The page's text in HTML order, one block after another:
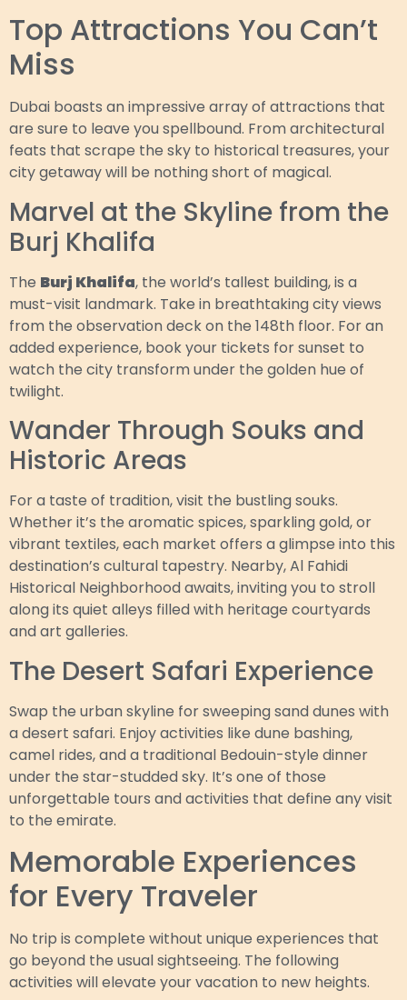
Top Attractions You Can’t
Miss
Dubai boasts an impressive array of attractions that
are sure to leave you spellbound. From architectural
feats that scrape the sky to historical treasures, your
city getaway will be nothing short of magical.
Marvel at the Skyline from the
Burj Khalifa
The Burj Khalifa, the world’s tallest building, is a
must-visit landmark. Take in breathtaking city views
from the observation deck on the 148th floor. For an
added experience, book your tickets for sunset to
watch the city transform under the golden hue of
twilight.
Wander Through Souks and
Historic Areas
For a taste of tradition, visit the bustling souks.
Whether it’s the aromatic spices, sparkling gold, or
vibrant textiles, each market offers a glimpse into this
destination’s cultural tapestry. Nearby, Al Fahidi
Historical Neighborhood awaits, inviting you to stroll
along its quiet alleys filled with heritage courtyards
and art galleries.
The Desert Safari Experience
Swap the urban skyline for sweeping sand dunes with
a desert safari. Enjoy activities like dune bashing,
camel rides, and a traditional Bedouin-style dinner
under the star-studded sky. It’s one of those
unforgettable tours and activities that define any visit
to the emirate.
Memorable Experiences
for Every Traveler
No trip is complete without unique experiences that
go beyond the usual sightseeing. The following
activities will elevate your vacation to new heights.